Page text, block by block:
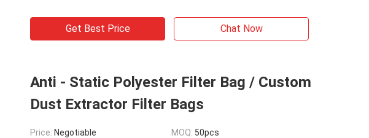
Get Best Price Chat Now
Anti - Static Polyester Filter Bag / Custom
Dust Extractor Filter Bags
Price: Negotiable MOQ: 50pcs